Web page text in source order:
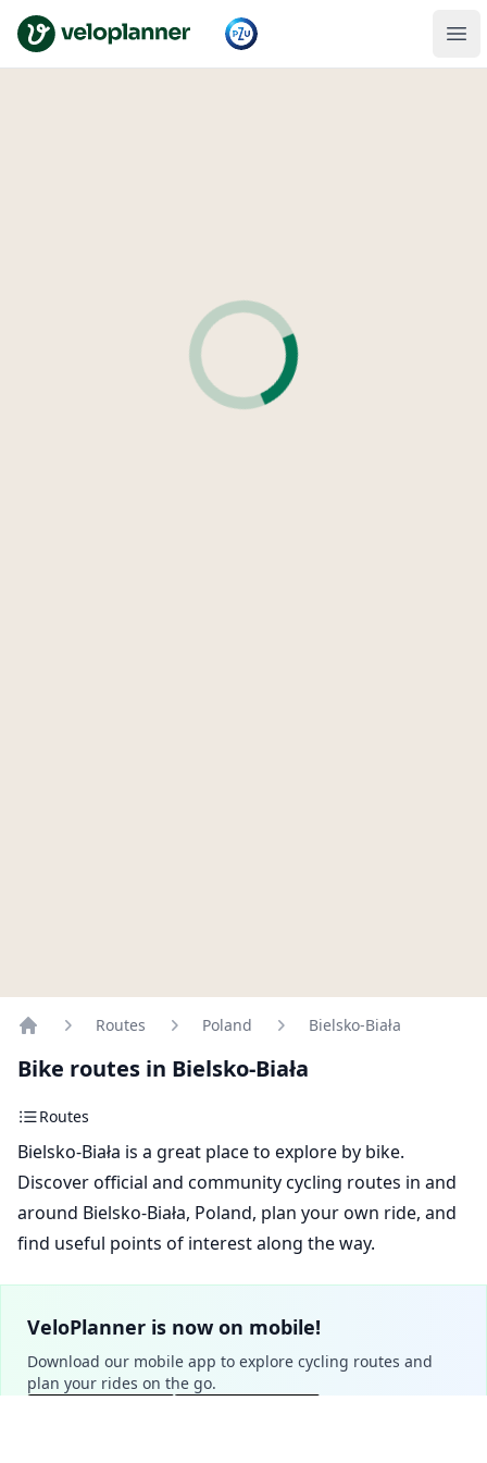
VeloPlanner
Routes Poland Bielsko-Biała
Bike routes in Bielsko-Biała
Routes
Bielsko-Biała is a great place to explore by bike.
Discover official and community cycling routes in and
around Bielsko-Biała, Poland, plan your own ride, and
find useful points of interest along the way.
VeloPlanner is now on mobile!
Download our mobile app to explore cycling routes and
plan your rides on the go.